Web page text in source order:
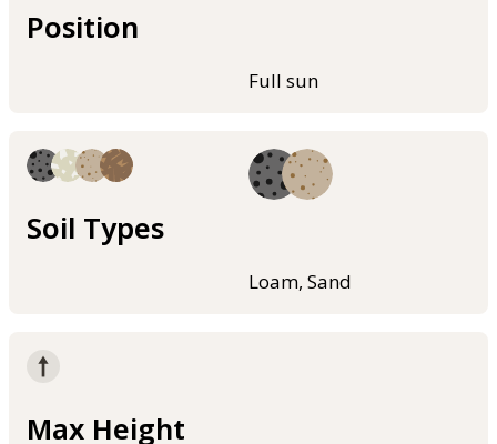
Position
Full sun
Soil Types
Loam, Sand
Max Height